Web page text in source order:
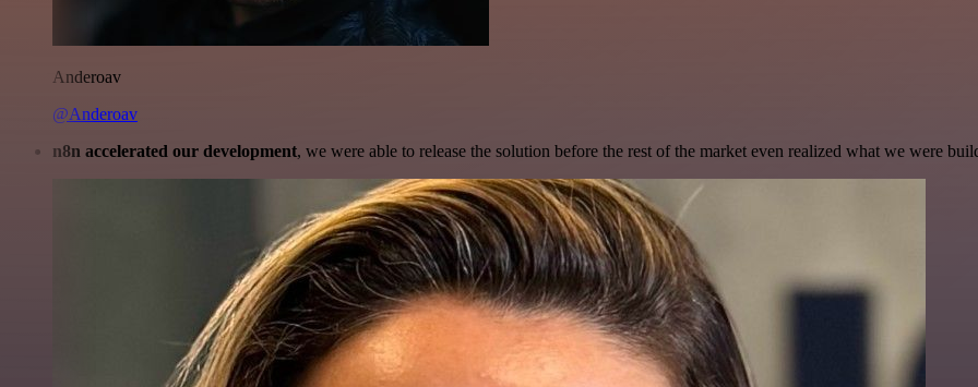
Anderoav
@Anderoav
n8n accelerated our development, we were able to release the solution before the rest of the market even realized what we were